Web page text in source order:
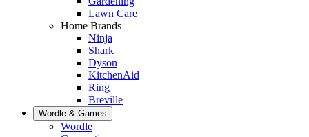
Lawn Care
Home Brands
Ninja
Shark
Dyson
KitchenAid
Ring
Breville
Wordle & Games
Wordle